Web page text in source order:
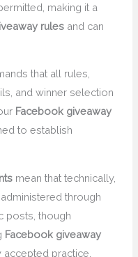
making it a
rules and can
that all rules,
and winner selection
Facebook giveaway
to establish
mean that technically,
through
posts, though
Facebook giveaway
practice.